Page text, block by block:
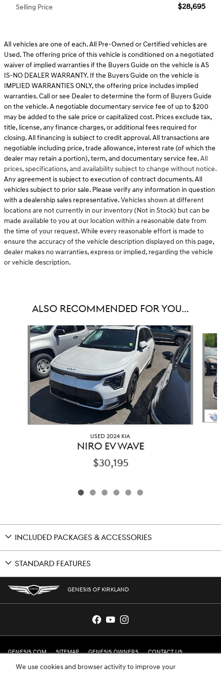
We use cookies and browser activity to improve your
Selling Price $28,695
All vehicles are one of each. All Pre-Owned or Certified vehicles are
Used. The offering price of this vehicle is conditioned on a negotiated
waiver of implied warranties if the Buyers Guide on the vehicle is AS
IS-NO DEALER WARRANTY. If the Buyers Guide on the vehicle is
IMPLIED WARRANTIES ONLY, the offering price includes implied
warranties. Call or see Dealer to determine the form of Buyers Guide
on the vehicle. A negotiable documentary service fee of up to $200
may be added to the sale price or capitalized cost. Prices exclude tax,
title, license, any finance charges, or additional fees required for
closing. All financing is subject to credit approval. All transactions are
negotiable including price, trade allowance, interest rate (of which the
dealer may retain a portion), term, and documentary service fee.All
prices, specifications, and availability subject to change without notice.
Any agreement is subject to execution of contract documents. All
vehicles subject to prior sale. Please verify any information in question
with a dealership sales representative.Vehicles shown at different
locations are not currently in our inventory (Not in Stock) but can be
made available to you at our location within a reasonable date from
the time of your request. While every reasonable effort is made to
ensure the accuracy of the vehicle description displayed on this page,
dealer makes no warranties, express or implied, regarding the vehicle
or vehicle description.
ALSO RECOMMENDED FOR YOU...
Slide 1 of 6
USED 2024 KIA
NIRO EV WAVE
$30,195
INCLUDED PACKAGES & ACCESSORIES
STANDARD FEATURES
GENESIS OF KIRKLAND
GENESIS.COM SITEMAP GENESIS OWNERS CONTACT US
PRIVACY